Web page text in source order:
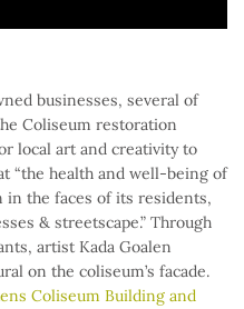
businesses, several of
Coliseum restoration
local art and creativity to
“the health and well-being of
in the faces of its residents,
& streetscape.” Through
artist Kada Goalen
on the coliseum’s facade.
Coliseum Building and